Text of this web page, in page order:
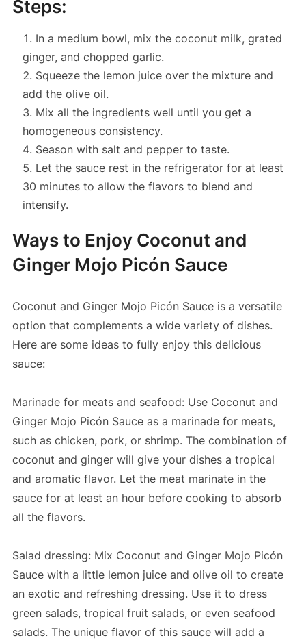
Steps:
In a medium bowl, mix the coconut milk, grated
ginger, and chopped garlic.
Squeeze the lemon juice over the mixture and
add the olive oil.
Mix all the ingredients well until you get a
homogeneous consistency.
Season with salt and pepper to taste.
Let the sauce rest in the refrigerator for at least
30 minutes to allow the flavors to blend and
intensify.
Ways to Enjoy Coconut and
Ginger Mojo Picón Sauce
Coconut and Ginger Mojo Picón Sauce is a versatile
option that complements a wide variety of dishes.
Here are some ideas to fully enjoy this delicious
sauce:
Marinade for meats and seafood: Use Coconut and
Ginger Mojo Picón Sauce as a marinade for meats,
such as chicken, pork, or shrimp. The combination of
coconut and ginger will give your dishes a tropical
and aromatic flavor. Let the meat marinate in the
sauce for at least an hour before cooking to absorb
all the flavors.
Salad dressing: Mix Coconut and Ginger Mojo Picón
Sauce with a little lemon juice and olive oil to create
an exotic and refreshing dressing. Use it to dress
green salads, tropical fruit salads, or even seafood
salads. The unique flavor of this sauce will add a